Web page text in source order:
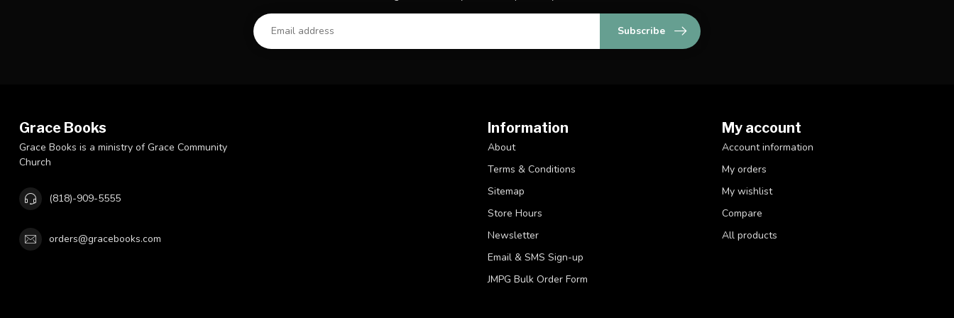
Subscribe
Grace Books
Grace Books is a ministry of Grace Community
Church
(818)-909-5555
orders@gracebooks.com
Information
About
Terms & Conditions
Sitemap
Store Hours
Newsletter
Email & SMS Sign-up
JMPG Bulk Order Form
My account
Account information
My orders
My wishlist
Compare
All products